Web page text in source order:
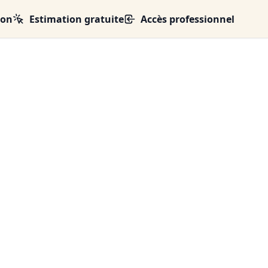
Estimation gratuite Accès professionnel